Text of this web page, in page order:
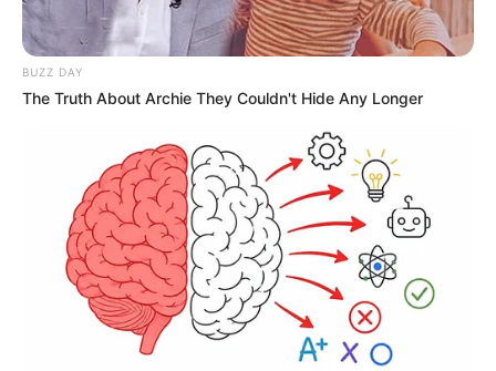
BUZZ DAY
The Truth About Archie They Couldn't Hide Any Longer